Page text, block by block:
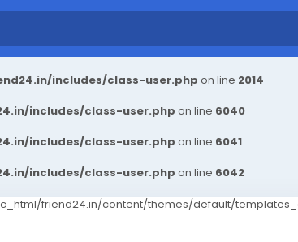
includes/class-user.php on line 2014
includes/class-user.php on line 6040
includes/class-user.php on line 6041
includes/class-user.php on line 6042
friend24.in/content/themes/default/